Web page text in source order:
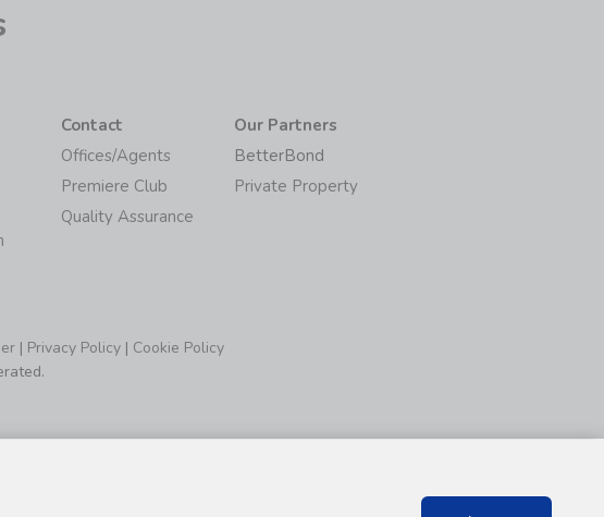
Contact
Offices/Agents
Premiere Club
Quality Assurance
Our Partners
BetterBond
Private Property
| Privacy Policy | Cookie Policy